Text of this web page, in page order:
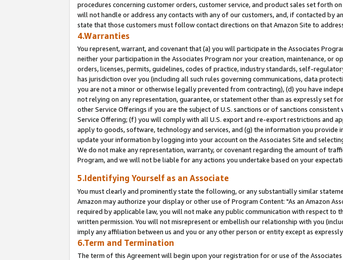
procedures concerning customer orders, customer service, and product sales set forth
will not handle or address any contacts with any of our customers, and, if contacted
state that those customers must follow contact directions on that Amazon Site to
4.Warranties
You represent, warrant, and covenant that (a) you will participate in the Associates
neither your participation in the Associates Program nor your creation, maintenance,
orders, licenses, permits, guidelines, codes of practice, industry standards, self-
has jurisdiction over you (including all such rules governing communications, data
you are not a minor or otherwise legally prevented from contracting), (d) you have
not relying on any representation, guarantee, or statement other than as expressly set
other Service Offerings if you are the subject of U.S. sanctions or of sanctions
Service Offering; (f) you will comply with all U.S. export and re-export restrictions and
apply to goods, software, technology and services, and (g) the information you provide
update your information by logging into your account on the Associates Site and
We do not make any representation, warranty, or covenant regarding the amount of
Program, and we will not be liable for any actions you undertake based on your
5.Identifying Yourself as an Associate
You must clearly and prominently state the following, or any substantially similar
Amazon may authorize your display or other use of Program Content: "As an Amazon
required by applicable law, you will not make any public communication with respect to
written permission. You will not misrepresent or embellish our relationship with you
imply any affiliation between us and you or any other person or entity except as
6.Term and Termination
The term of this Agreement will begin upon your registration for or use of the